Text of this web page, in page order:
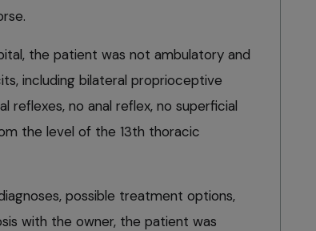
the patient was not ambulatory and
including bilateral proprioceptive
reflexes, no anal reflex, no superficial
the level of the 13th thoracic
possible treatment options,
with the owner, the patient was